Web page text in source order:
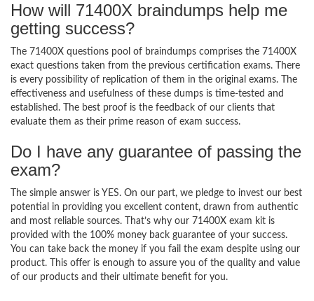
How will 71400X braindumps help me
getting success?
The 71400X questions pool of braindumps comprises the 71400X
exact questions taken from the previous certification exams. There
is every possibility of replication of them in the original exams. The
effectiveness and usefulness of these dumps is time-tested and
established. The best proof is the feedback of our clients that
evaluate them as their prime reason of exam success.
Do I have any guarantee of passing the
exam?
The simple answer is YES. On our part, we pledge to invest our best
potential in providing you excellent content, drawn from authentic
and most reliable sources. That’s why our 71400X exam kit is
provided with the 100% money back guarantee of your success.
You can take back the money if you fail the exam despite using our
product. This offer is enough to assure you of the quality and value
of our products and their ultimate benefit for you.